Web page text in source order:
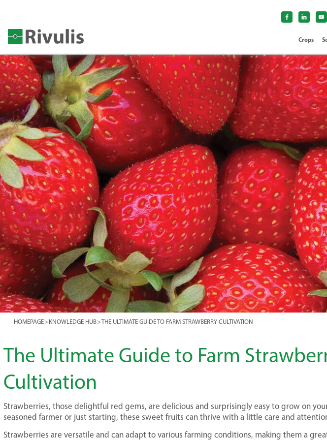
Crops
HOMEPAGE> KNOWLEDGE HUB>THE ULTIMATE GUIDE TO FARM STRAWBERRY CULTIVATION
The Ultimate Guide to Farm
Cultivation
Strawberries, those delightful red gems, are delicious and surprisingly easy to grow on
seasoned farmer or just starting, these sweet fruits can thrive with a little care and
Strawberries are versatile and can adapt to various farming conditions, making them a